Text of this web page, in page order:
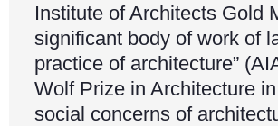
Institute of Architects Gold
significant body of work of
practice of architecture”
Wolf Prize in Architecture
social concerns of